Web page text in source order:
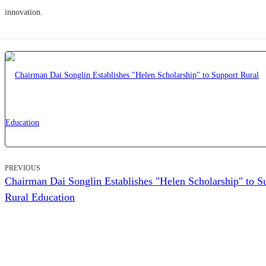
innovation.
PREVIOUS
Chairman Dai Songlin Establishes "Helen Scholarship" to
Rural Education